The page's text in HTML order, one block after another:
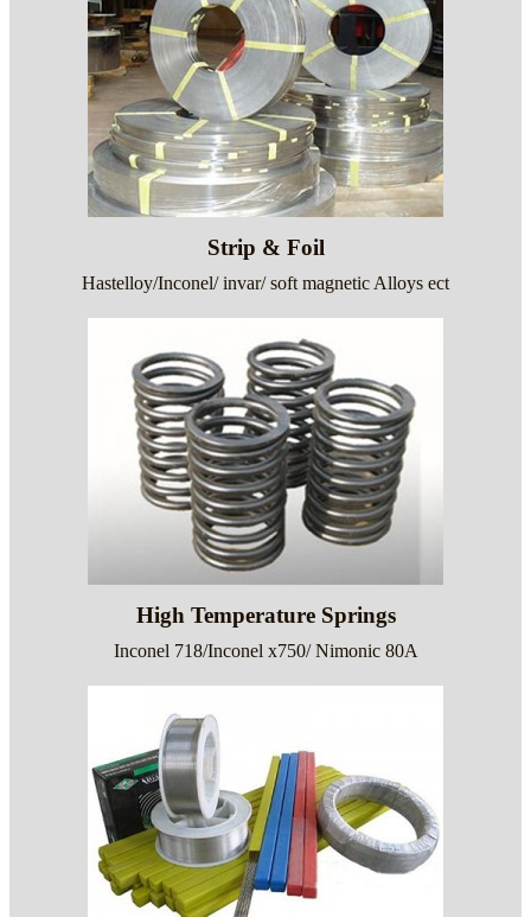
Strip & Foil
Hastelloy/Inconel/ invar/ soft magnetic Alloys ect
High Temperature Springs
Inconel 718/Inconel x750/ Nimonic 80A